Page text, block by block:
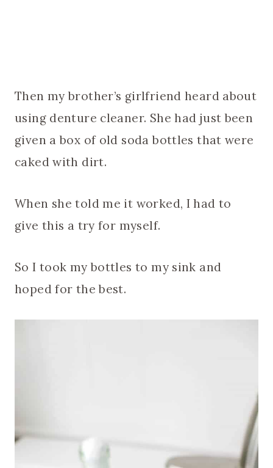
Then my brother’s girlfriend heard about
using denture cleaner. She had just been
given a box of old soda bottles that were
caked with dirt.
When she told me it worked, I had to
give this a try for myself.
So I took my bottles to my sink and
hoped for the best.